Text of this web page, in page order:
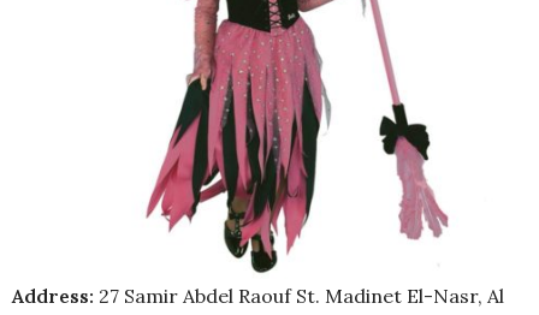
Address: 27 Samir Abdel Raouf St. Madinet El-Nasr, Al